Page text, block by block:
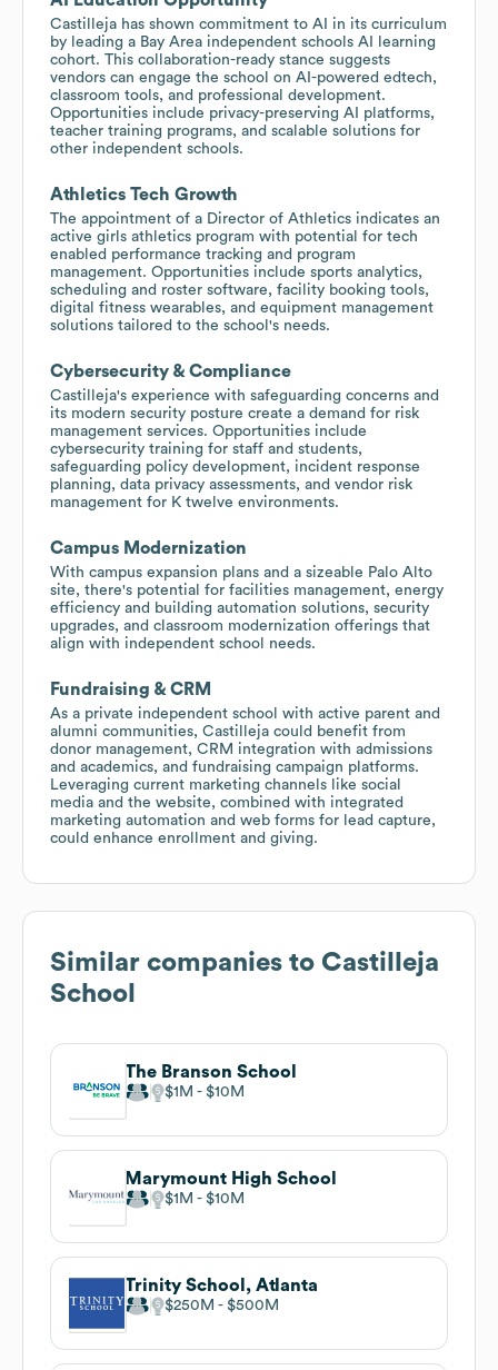
Castilleja has shown commitment to AI in its curriculum
by leading a Bay Area independent schools AI learning
cohort. This collaboration-ready stance suggests
vendors can engage the school on AI-powered edtech,
classroom tools, and professional development.
Opportunities include privacy-preserving AI platforms,
teacher training programs, and scalable solutions for
other independent schools.
Athletics Tech Growth
The appointment of a Director of Athletics indicates an
active girls athletics program with potential for tech
enabled performance tracking and program
management. Opportunities include sports analytics,
scheduling and roster software, facility booking tools,
digital fitness wearables, and equipment management
solutions tailored to the school's needs.
Cybersecurity & Compliance
Castilleja's experience with safeguarding concerns and
its modern security posture create a demand for risk
management services. Opportunities include
cybersecurity training for staff and students,
safeguarding policy development, incident response
planning, data privacy assessments, and vendor risk
management for K twelve environments.
Campus Modernization
With campus expansion plans and a sizeable Palo Alto
site, there's potential for facilities management, energy
efficiency and building automation solutions, security
upgrades, and classroom modernization offerings that
align with independent school needs.
Fundraising & CRM
As a private independent school with active parent and
alumni communities, Castilleja could benefit from
donor management, CRM integration with admissions
and academics, and fundraising campaign platforms.
Leveraging current marketing channels like social
media and the website, combined with integrated
marketing automation and web forms for lead capture,
could enhance enrollment and giving.
Similar companies to Castilleja
School
The Branson School
$1M $10M
Marymount High School
$1M $10M
Trinity School, Atlanta
$250M $500M